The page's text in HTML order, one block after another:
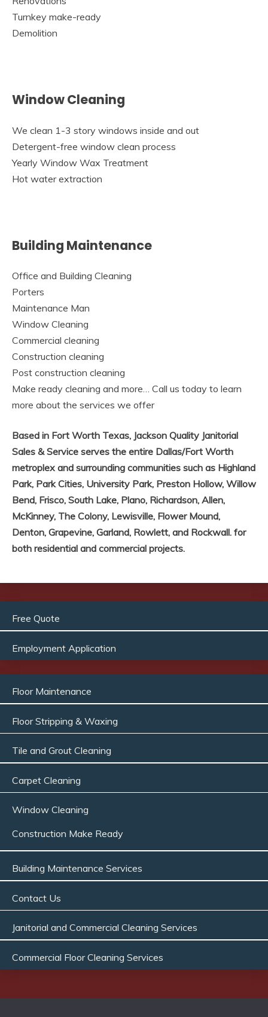
Turnkey make-ready
Demolition
Window Cleaning
We clean 1-3 story windows inside and out
Detergent-free window clean process
Yearly Window Wax Treatment
Hot water extraction
Building Maintenance
Office and Building Cleaning
Porters
Maintenance Man
Window Cleaning
Commercial cleaning
Construction cleaning
Post construction cleaning
Make ready cleaning and more… Call us today to learn
more about the services we offer
Based in Fort Worth Texas, Jackson Quality Janitorial
Sales & Service serves the entire Dallas/Fort Worth
metroplex and surrounding communities such as Highland
Park, Park Cities, University Park, Preston Hollow, Willow
Bend, Frisco, South Lake, Plano, Richardson, Allen,
McKinney, The Colony, Lewisville, Flower Mound,
Denton, Grapevine, Garland, Rowlett, and Rockwall. for
both residential and commercial projects.
Free Quote
Employment Application
Floor Maintenance
Floor Stripping & Waxing
Tile and Grout Cleaning
Carpet Cleaning
Window Cleaning
Construction Make Ready
Building Maintenance Services
Contact Us
Janitorial and Commercial Cleaning Services
Commercial Floor Cleaning Services